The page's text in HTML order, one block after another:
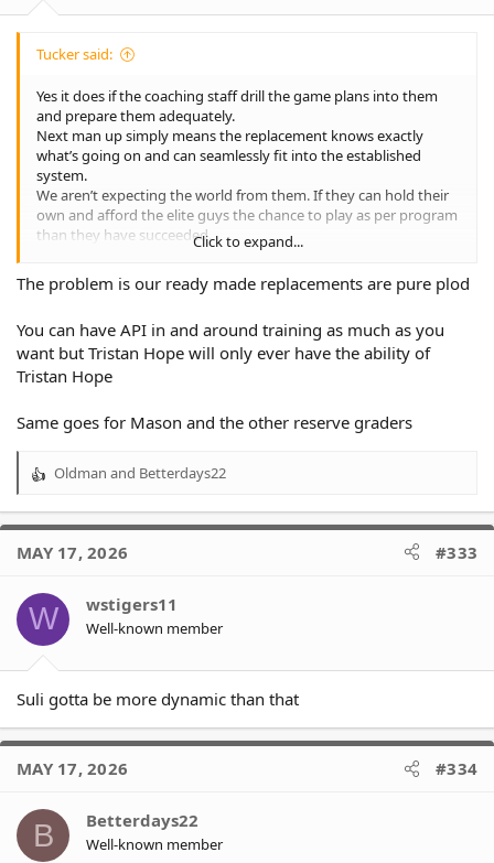
Tucker said:
Yes it does if the coaching staff drill the game plans into them
and prepare them adequately.
Next man up simply means the replacement knows exactly
what’s going on and can seamlessly fit into the established
system.
We aren’t expecting the world from them. If they can hold their
own and afford the elite guys the chance to play as per program
than they have succeeded.
The last few weeks have clearly established thee is a lot more
work to be done than most of us realised.
Click to expand...
The problem is our ready made replacements are pure plod
You can have API in and around training as much as you
want but Tristan Hope will only ever have the ability of
Tristan Hope
Same goes for Mason and the other reserve graders
R
a
t
o
n
s
Oldman and Betterdays22
MAY 17, 2026 #333
W wstigers11
Well-known member
Suli gotta be more dynamic than that
MAY 17, 2026 #334
B Betterdays22
Well-known member